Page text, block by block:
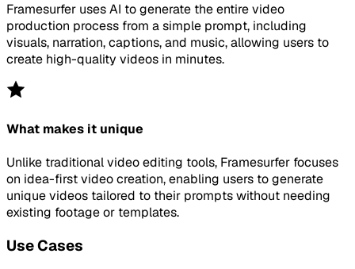
Framesurfer uses AI to generate the entire video
production process from a simple prompt, including
visuals, narration, captions, and music, allowing users to
create high-quality videos in minutes.
What makes it unique
Unlike traditional video editing tools, Framesurfer focuses
on idea-first video creation, enabling users to generate
unique videos tailored to their prompts without needing
existing footage or templates.
Use Cases